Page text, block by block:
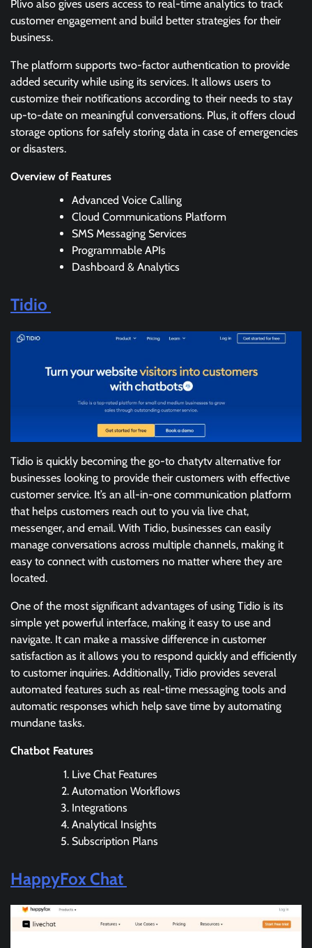
Plivo also gives users access to real-time analytics to track
customer engagement and build better strategies for their
business.
The platform supports two-factor authentication to provide
added security while using its services. It allows users to
customize their notifications according to their needs to stay
up-to-date on meaningful conversations. Plus, it offers cloud
storage options for safely storing data in case of emergencies
or disasters.
Overview of Features
Advanced Voice Calling
Cloud Communications Platform
SMS Messaging Services
Programmable APIs
Dashboard & Analytics
Tidio
Tidio is quickly becoming the go-to chatytv alternative for
businesses looking to provide their customers with effective
customer service. It’s an all-in-one communication platform
that helps customers reach out to you via live chat,
messenger, and email. With Tidio, businesses can easily
manage conversations across multiple channels, making it
easy to connect with customers no matter where they are
located.
One of the most significant advantages of using Tidio is its
simple yet powerful interface, making it easy to use and
navigate. It can make a massive difference in customer
satisfaction as it allows you to respond quickly and efficiently
to customer inquiries. Additionally, Tidio provides several
automated features such as real-time messaging tools and
automatic responses which help save time by automating
mundane tasks.
Chatbot Features
Live Chat Features
Automation Workflows
Integrations
Analytical Insights
Subscription Plans
HappyFox Chat